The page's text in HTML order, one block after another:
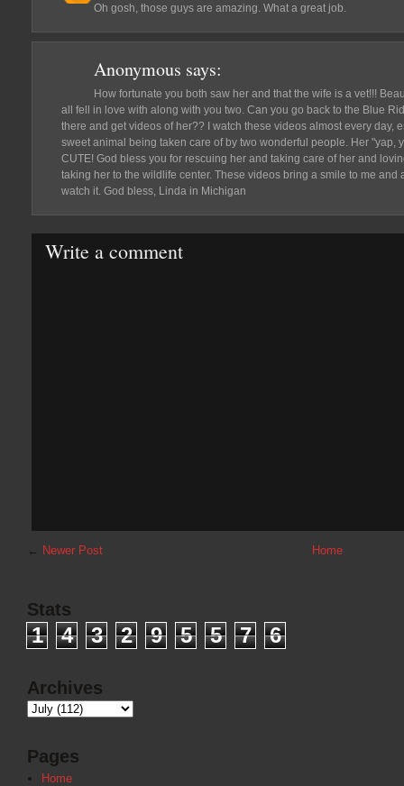
Oh gosh, those guys are amazing. What a great job.
Anonymous says:
How fortunate you both saw her and that the wife is a vet!!!
all fell in love with along with you two. Can you go back to the Blue
there and get videos of her?? I watch these videos almost every day,
sweet animal being taken care of by two wonderful people. Her "yap,
CUTE! God bless you for rescuing her and taking care of her and
taking her to the wildlife center. These videos bring a smile to me and
watch it. God bless, Linda in Michigan
Write a comment
← Newer Post Home
Stats
1 4 3 2 9 5 5 7 6
Archives
Pages
Home